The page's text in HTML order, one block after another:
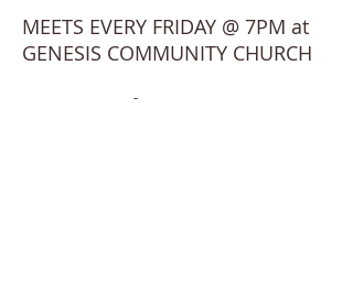
MEETS EVERY FRIDAY @ 7PM at
GENESIS COMMUNITY CHURCH
For more information, contact